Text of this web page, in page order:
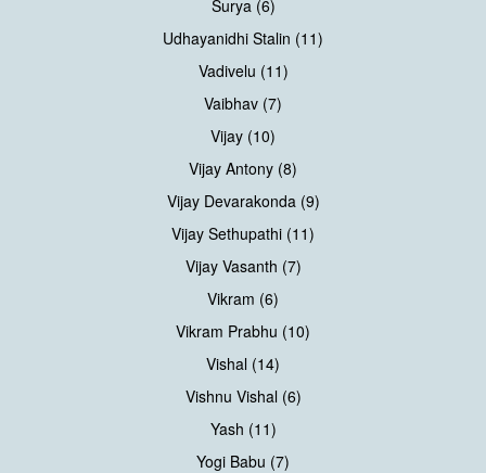
Surya (6)
Udhayanidhi Stalin (11)
Vadivelu (11)
Vaibhav (7)
Vijay (10)
Vijay Antony (8)
Vijay Devarakonda (9)
Vijay Sethupathi (11)
Vijay Vasanth (7)
Vikram (6)
Vikram Prabhu (10)
Vishal (14)
Vishnu Vishal (6)
Yash (11)
Yogi Babu (7)